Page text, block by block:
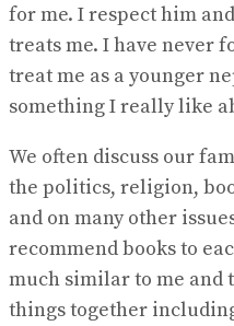
for me. I respect him
treats me. I have never
treat me as a younger
something I really like
We often discuss our
the politics, religion,
and on many other
recommend books to
much similar to me and
things together